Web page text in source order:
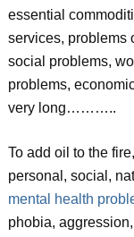
essential
services, problems
social problems,
problems,
very long………..
To add oil to the
personal, social,
mental health
phobia,